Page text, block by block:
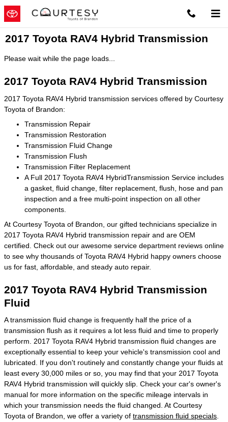
Skip to main content
2017 Toyota RAV4 Hybrid Transmission
Please wait while the page loads...
2017 Toyota RAV4 Hybrid Transmission
2017 Toyota RAV4 Hybrid transmission services offered by Courtesy
Toyota of Brandon:
Transmission Repair
Transmission Restoration
Transmission Fluid Change
Transmission Flush
Transmission Filter Replacement
A Full 2017 Toyota RAV4 HybridTransmission Service includes
a gasket, fluid change, filter replacement, flush, hose and pan
inspection and a free multi-point inspection on all other
components.
At Courtesy Toyota of Brandon, our gifted technicians specialize in
2017 Toyota RAV4 Hybrid transmission repair and are OEM
certified. Check out our awesome service department reviews online
to see why thousands of Toyota RAV4 Hybrid happy owners choose
us for fast, affordable, and steady auto repair.
2017 Toyota RAV4 Hybrid Transmission
Fluid
A transmission fluid change is frequently half the price of a
transmission flush as it requires a lot less fluid and time to properly
perform. 2017 Toyota RAV4 Hybrid transmission fluid changes are
exceptionally essential to keep your vehicle's transmission cool and
lubricated. If you don't routinely and constantly change your fluids at
least every 30,000 miles or so, you may find that your 2017 Toyota
RAV4 Hybrid transmission will quickly slip. Check your car's owner's
manual for more information on the specific mileage intervals in
which your transmission needs the fluid changed. At Courtesy
Toyota of Brandon, we offer a variety of transmission fluid specials